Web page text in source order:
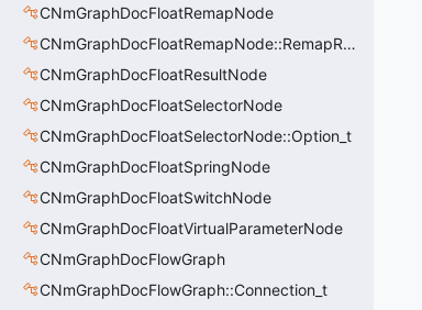
CNmGraphDocFloatRemapNode
CNmGraphDocFloatRemapNode::RemapRange_t
CNmGraphDocFloatResultNode
CNmGraphDocFloatSelectorNode
CNmGraphDocFloatSelectorNode::Option_t
CNmGraphDocFloatSpringNode
CNmGraphDocFloatSwitchNode
CNmGraphDocFloatVirtualParameterNode
CNmGraphDocFlowGraph
CNmGraphDocFlowGraph::Connection_t